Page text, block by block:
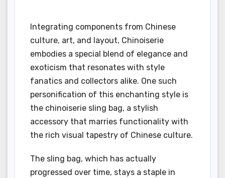
Integrating components from Chinese
culture, art, and layout, Chinoiserie
embodies a special blend of elegance and
exoticism that resonates with style
fanatics and collectors alike. One such
personification of this enchanting style is
the chinoiserie sling bag, a stylish
accessory that marries functionality with
the rich visual tapestry of Chinese culture.
The sling bag, which has actually
progressed over time, stays a staple in